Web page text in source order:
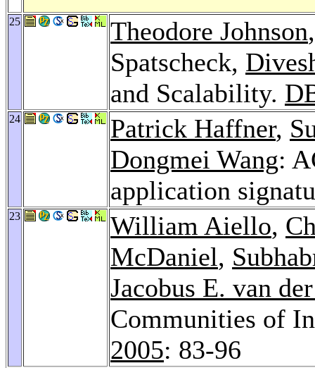
25 Theodore Johnson
Spatscheck,
and Scalability.
24 Patrick Haffner,
Dongmei Wang:
application
23 William Aiello,
McDaniel,
Jacobus E. van
Communities of
2005: 83-96